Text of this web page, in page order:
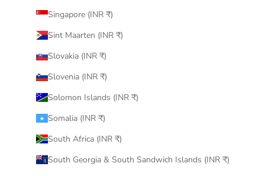
Singapore (INR ₹)
Sint Maarten (INR ₹)
Slovakia (INR ₹)
Slovenia (INR ₹)
Solomon Islands (INR ₹)
Somalia (INR ₹)
South Africa (INR ₹)
South Georgia & South Sandwich Islands (INR ₹)